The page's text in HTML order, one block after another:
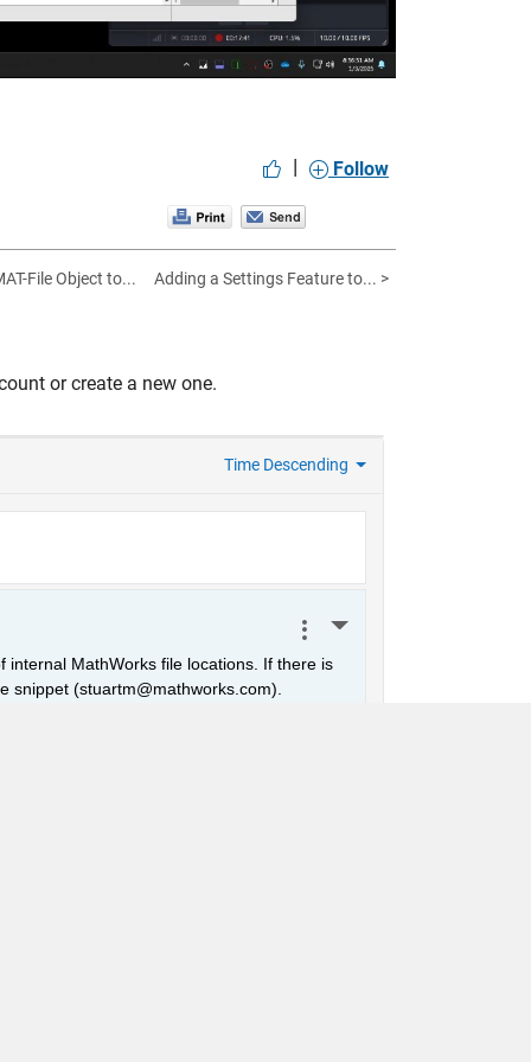
| Follow
File Object to... Adding a Settings Feature to... >
or create a new one.